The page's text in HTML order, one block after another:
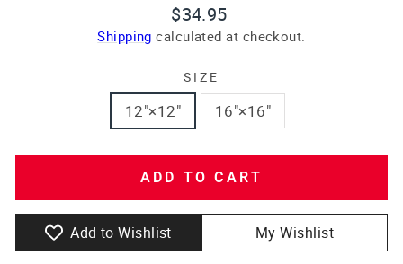
Regular
price
$34.95
Shipping calculated at checkout.
SIZE
12″×12″ 16″×16″
ADD TO CART
Add to Wishlist My Wishlist